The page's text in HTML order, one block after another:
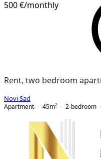
500 €/monthly
Rent, two bedroom
Novi Sad
Apartment
45m² 2-bedroom